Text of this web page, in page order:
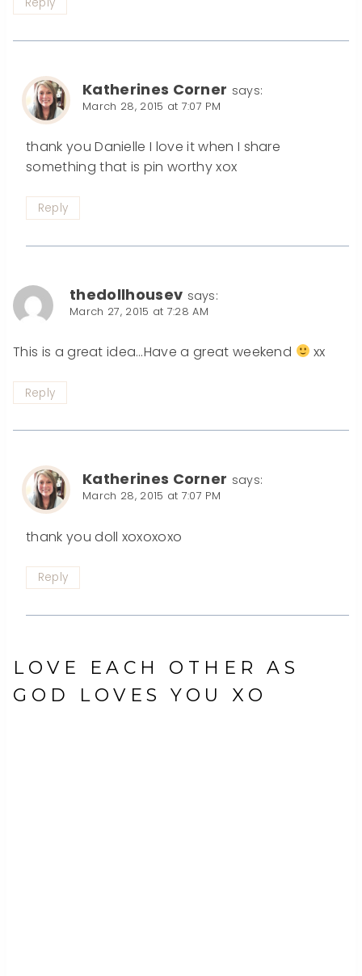
Katherines Corner says:
March 28, 2015 at 7:07 PM
thank you Danielle I love it when I share
something that is pin worthy xox
Reply
thedollhousev says:
March 27, 2015 at 7:28 AM
This is a great idea…Have a great weekend xx
Reply
Katherines Corner says:
March 28, 2015 at 7:07 PM
thank you doll xoxoxoxo
Reply
LOVE EACH OTHER AS
GOD LOVES YOU XO